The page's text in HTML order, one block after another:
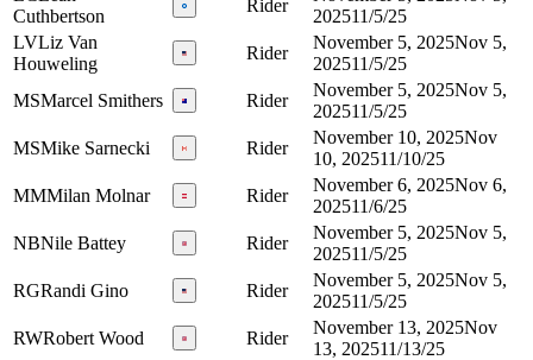
Cuthbertson
Rider
202511/5/25
LVLiz Van
Houweling
Rider
November 5, 2025Nov 5,
202511/5/25
MSMarcel Smithers Rider
November 5, 2025Nov 5,
202511/5/25
MSMike Sarnecki Rider
November 10, 2025Nov
10, 202511/10/25
MMMilan Molnar Rider
November 6, 2025Nov 6,
202511/6/25
NBNile Battey Rider
November 5, 2025Nov 5,
202511/5/25
RGRandi Gino Rider
November 5, 2025Nov 5,
202511/5/25
RWRobert Wood Rider
November 13, 2025Nov
13, 202511/13/25